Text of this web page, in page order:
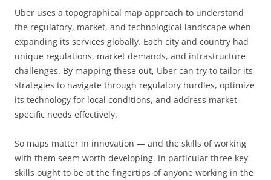
Uber uses a topographical map approach to understand
the regulatory, market, and technological landscape when
expanding its services globally. Each city and country had
unique regulations, market demands, and infrastructure
challenges. By mapping these out, Uber can try to tailor its
strategies to navigate through regulatory hurdles, optimize
its technology for local conditions, and address market-
specific needs effectively.
So maps matter in innovation — and the skills of working
with them seem worth developing. In particular three key
skills ought to be at the fingertips of anyone working in the